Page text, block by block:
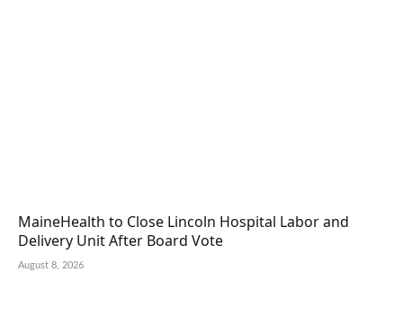
MaineHealth to Close Lincoln Hospital Labor and
Delivery Unit After Board Vote
August 8, 2026